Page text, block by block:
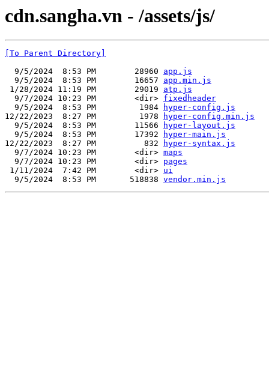
cdn.sangha.vn - /assets/js/
[To Parent Directory]
  9/5/2024  8:53 PM        28960
app.js
  9/5/2024  8:53 PM        16657
app.min.js
1/28/2024 11:19 PM        29019 atp.js
  9/7/2024 10:23 PM        <dir>
fixedheader
  9/5/2024  8:53 PM         1984
hyper-config.js
12/22/2023  8:27 PM         1978
hyper-config.min.js
  9/5/2024  8:53 PM        11566
hyper-layout.js
  9/5/2024  8:53 PM        17392
hyper-main.js
12/22/2023  8:27 PM          832
hyper-syntax.js
  9/7/2024 10:23 PM        <dir>
maps
  9/7/2024 10:23 PM        <dir>
pages
1/11/2024  7:42 PM        <dir> ui
  9/5/2024  8:53 PM       518838
vendor.min.js